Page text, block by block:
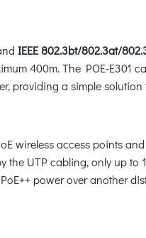
IEEE 802.3bt/802.3at/
400m. The POE-E301
providing a simple
wireless access points
UTP cabling, only up to
power over another